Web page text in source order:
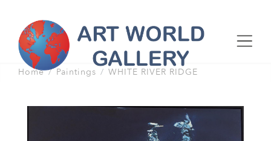
Home Paintings WHITE RIVER RIDGE